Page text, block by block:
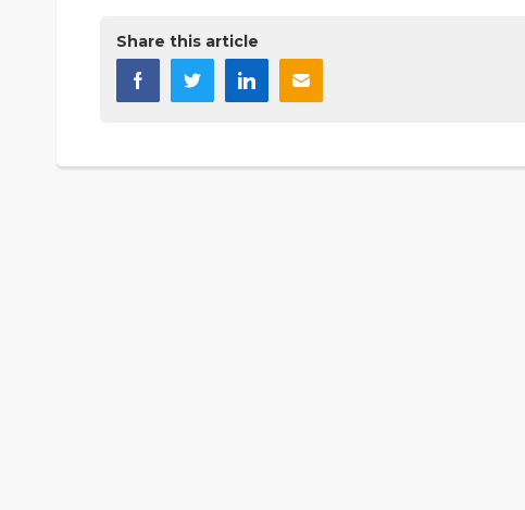
Share this article